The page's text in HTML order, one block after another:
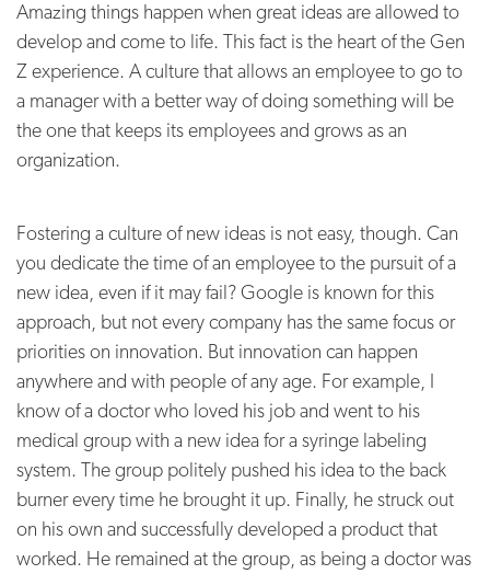
Amazing things happen when great ideas are allowed to
develop and come to life. This fact is the heart of the Gen
Z experience. A culture that allows an employee to go to
a manager with a better way of doing something will be
the one that keeps its employees and grows as an
organization.
Fostering a culture of new ideas is not easy, though. Can
you dedicate the time of an employee to the pursuit of a
new idea, even if it may fail? Google is known for this
approach, but not every company has the same focus or
priorities on innovation. But innovation can happen
anywhere and with people of any age. For example, I
know of a doctor who loved his job and went to his
medical group with a new idea for a syringe labeling
system. The group politely pushed his idea to the back
burner every time he brought it up. Finally, he struck out
on his own and successfully developed a product that
worked. He remained at the group, as being a doctor was